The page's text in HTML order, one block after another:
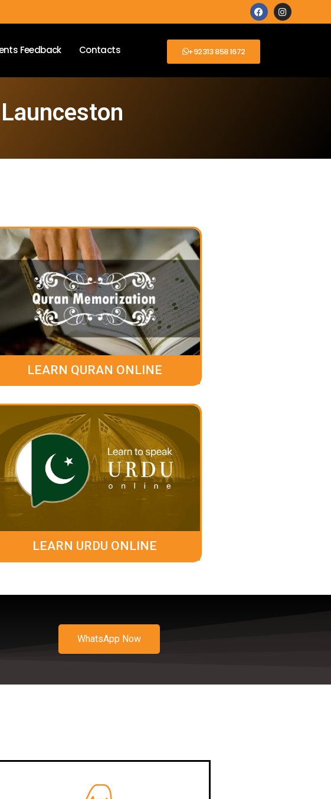
Feedback Contacts +92313 858 1672
LEARN QURAN ONLINE
LEARN URDU ONLINE
WhatsApp Now